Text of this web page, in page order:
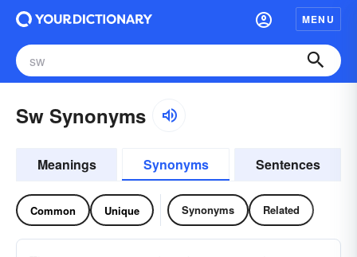
MENU
Sw Synonyms
Meanings Synonyms Sentences
Common Unique Synonyms Related